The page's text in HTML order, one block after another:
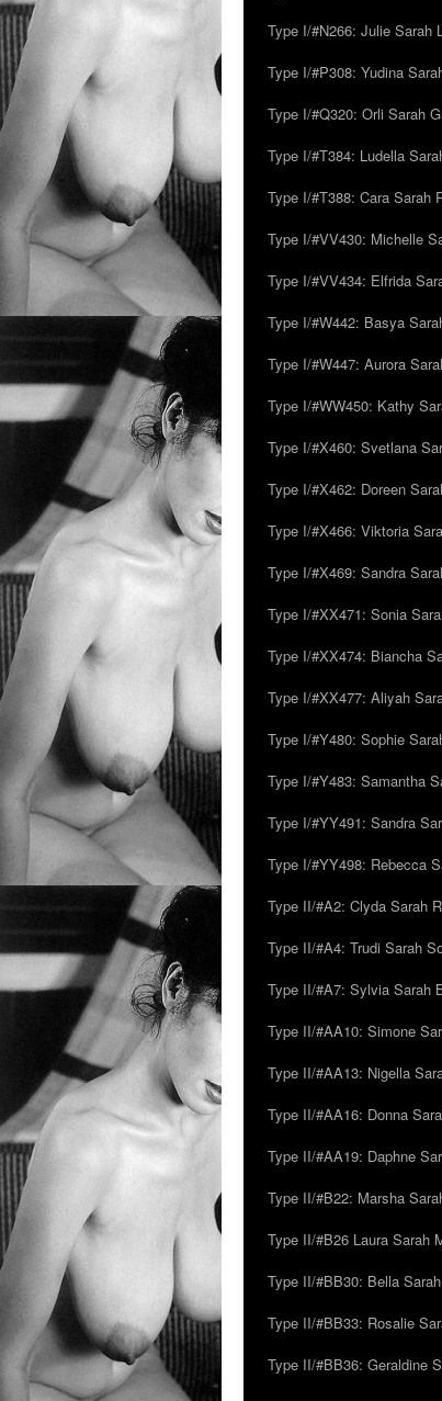
Type I/#N266: Julie Sarah
Type I/#P308: Yudina
Type I/#Q320: Orli Sarah
Type I/#T384: Ludella
Type I/#T388: Cara Sarah
Type I/#VV430: Michelle
Type I/#VV434: Elfrida
Type I/#W442: Basya
Type I/#W447: Aurora
Type I/#WW450: Kathy
Type I/#X460: Svetlana
Type I/#X462: Doreen
Type I/#X466: Viktoria
Type I/#X469: Sandra
Type I/#XX471: Sonia
Type I/#XX474: Biancha
Type I/#XX477: Aliyah
Type I/#Y480: Sophie
Type I/#Y483: Samantha
Type I/#YY491: Sandra
Type I/#YY498: Rebecca
Type II/#A2: Clyda Sarah
Type II/#A4: Trudi Sarah
Type II/#A7: Sylvia Sarah
Type II/#AA10: Simone
Type II/#AA13: Nigella
Type II/#AA16: Donna
Type II/#AA19: Daphne
Type II/#B22: Marsha
Type II/#B26 Laura Sarah
Type II/#BB30: Bella
Type II/#BB33: Rosalie
Type II/#BB36: Geraldine